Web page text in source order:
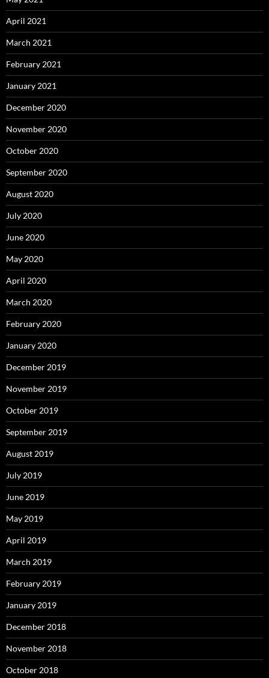
April 2021
March 2021
February 2021
January 2021
December 2020
November 2020
October 2020
September 2020
August 2020
July 2020
June 2020
May 2020
April 2020
March 2020
February 2020
January 2020
December 2019
November 2019
October 2019
September 2019
August 2019
July 2019
June 2019
May 2019
April 2019
March 2019
February 2019
January 2019
December 2018
November 2018
October 2018